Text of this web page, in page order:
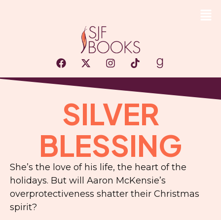
SILVER
BLESSING
She’s the love of his life, the heart of the
holidays. But will Aaron McKensie’s
overprotectiveness shatter their Christmas
spirit?